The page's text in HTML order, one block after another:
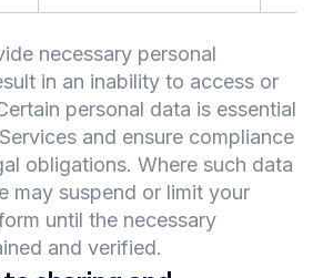
necessary personal
in an inability to access or
personal data is essential
and ensure compliance
obligations. Where such data
may suspend or limit your
until the necessary
and verified.